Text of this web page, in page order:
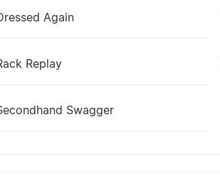
Again
Replay
Swagger